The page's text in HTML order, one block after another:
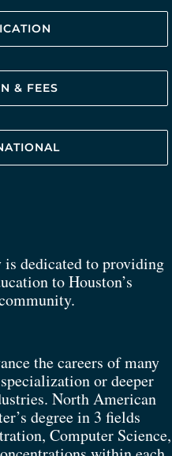
& FEES
dedicated to providing
to Houston’s
the careers of many
or deeper
North American
degree in 3 fields
Computer Science,